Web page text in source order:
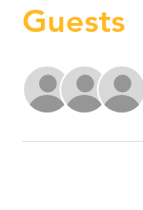
Guests